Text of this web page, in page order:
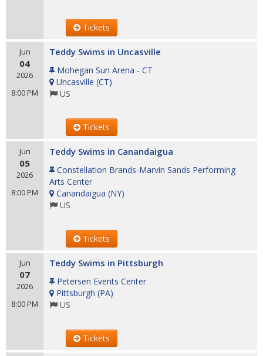
Tickets
Jun
04
2026
8:00 PM
Teddy Swims in Uncasville
Mohegan Sun Arena - CT
Uncasville (CT)
US
Tickets
Jun
05
2026
8:00 PM
Teddy Swims in Canandaigua
Constellation Brands-Marvin Sands Performing
Arts Center
Canandaigua (NY)
US
Tickets
Jun
07
2026
8:00 PM
Teddy Swims in Pittsburgh
Petersen Events Center
Pittsburgh (PA)
US
Tickets